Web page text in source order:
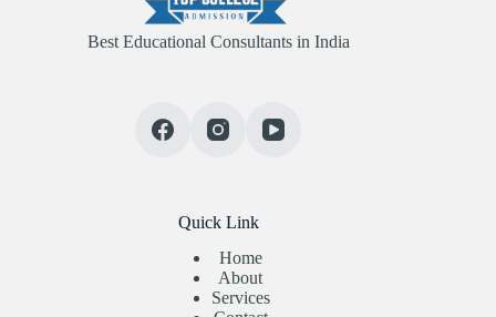
Best Educational Consultants in India
Quick Link
Home
About
Services